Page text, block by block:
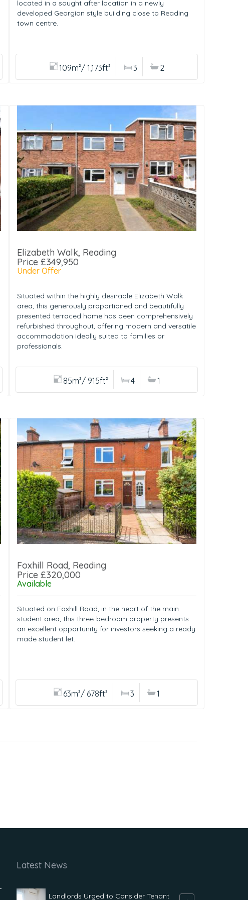
located in a sought after location in a newly
developed Georgian style building close to Reading
town centre.
109m²/ 1,173ft² 3 2
Elizabeth Walk, Reading
Price £349,950
Under Offer
Situated within the highly desirable Elizabeth Walk
area, this generously proportioned and beautifully
presented terraced home has been comprehensively
refurbished throughout, offering modern and versatile
accommodation ideally suited to families or
professionals.
85m²/ 915ft² 4 1
Foxhill Road, Reading
Price £320,000
Available
Situated on Foxhill Road, in the heart of the main
student area, this three-bedroom property presents
an excellent opportunity for investors seeking a ready
made student let.
63m²/ 678ft² 3 1
Latest News
Landlords Urged to Consider Tenant